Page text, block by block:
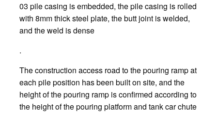
03 pile casing is embedded, the pile casing is rolled
with 8mm thick steel plate, the butt joint is welded,
and the weld is dense
.
The construction access road to the pouring ramp at
each pile position has been built on site, and the
height of the pouring ramp is confirmed according to
the height of the pouring platform and tank car chute